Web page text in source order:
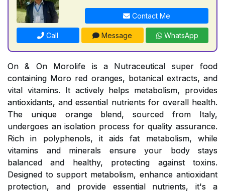
Contact Me
Call Message WhatsApp
On & On Morolife is a Nutraceutical super food
containing Moro red oranges, botanical extracts, and
vital vitamins. It actively helps metabolism, provides
antioxidants, and essential nutrients for overall health.
The unique orange blend, sourced from Italy,
undergoes an isolation process for quality assurance.
Rich in polyphenols, it aids fat metabolism, while
vitamins and minerals ensure your body stays
balanced and healthy, protecting against toxins.
Designed to support metabolism, enhance antioxidant
protection, and provide essential nutrients, it's a